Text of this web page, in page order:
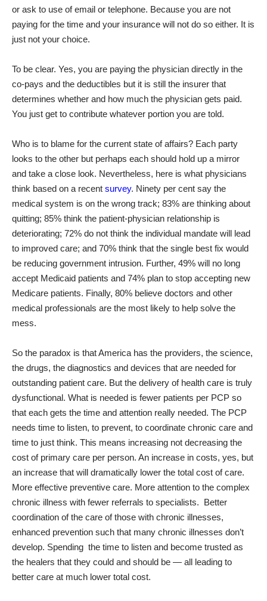
or ask to use of email or telephone. Because you are not
paying for the time and your insurance will not do so either. It is
just not your choice.
To be clear. Yes, you are paying the physician directly in the
co-pays and the deductibles but it is still the insurer that
determines whether and how much the physician gets paid.
You just get to contribute whatever portion you are told.
Who is to blame for the current state of affairs? Each party
looks to the other but perhaps each should hold up a mirror
and take a close look. Nevertheless, here is what physicians
think based on a recent survey. Ninety per cent say the
medical system is on the wrong track; 83% are thinking about
quitting; 85% think the patient-physician relationship is
deteriorating; 72% do not think the individual mandate will lead
to improved care; and 70% think that the single best fix would
be reducing government intrusion. Further, 49% will no long
accept Medicaid patients and 74% plan to stop accepting new
Medicare patients. Finally, 80% believe doctors and other
medical professionals are the most likely to help solve the
mess.
So the paradox is that America has the providers, the science,
the drugs, the diagnostics and devices that are needed for
outstanding patient care. But the delivery of health care is truly
dysfunctional. What is needed is fewer patients per PCP so
that each gets the time and attention really needed. The PCP
needs time to listen, to prevent, to coordinate chronic care and
time to just think. This means increasing not decreasing the
cost of primary care per person. An increase in costs, yes, but
an increase that will dramatically lower the total cost of care.
More effective preventive care. More attention to the complex
chronic illness with fewer referrals to specialists. Better
coordination of the care of those with chronic illnesses,
enhanced prevention such that many chronic illnesses don’t
develop. Spending the time to listen and become trusted as
the healers that they could and should be — all leading to
better care at much lower total cost.